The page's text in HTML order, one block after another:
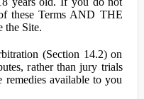
these Terms AND THE
the Site.
(Section 14.2) on
rather than jury trials
remedies available to you